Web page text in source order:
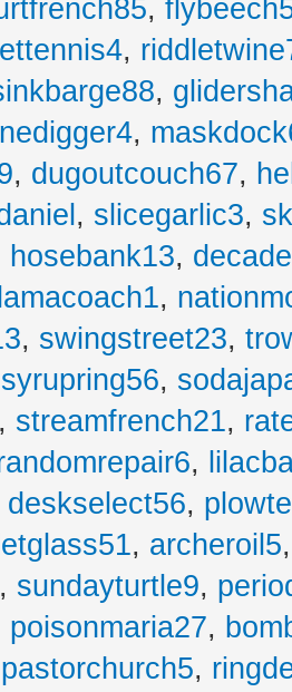
,
,
,
,
, dugoutcouch67,
, slicegarlic3,
hosebank13,
llamacoach1,
, swingstreet23,
syrupring56,
, streamfrench21,
,
deskselect56,
, archeroil5
, sundayturtle9,
poisonmaria27,
pastorchurch5,